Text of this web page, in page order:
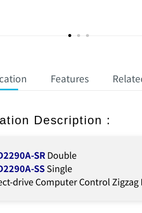
Features
Description :
SRDouble
SSSingle
drive Computer Control